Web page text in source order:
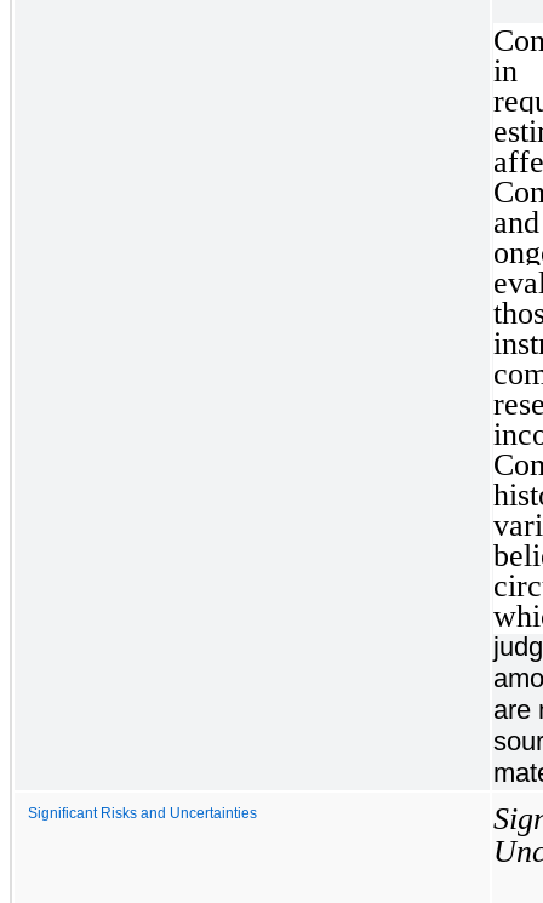
in
are
Significant Risks and Uncertainties